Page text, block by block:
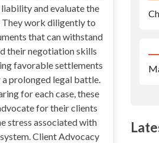
and evaluate the
They work diligently to
that can withstand
their negotiation skills
favorable settlements
prolonged legal battle.
for each case, these
for their clients
stress associated with
Client Advocacy